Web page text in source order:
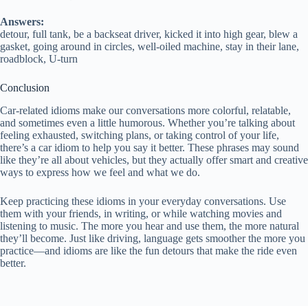
Answers:
detour, full tank, be a backseat driver, kicked it into high gear, blew a
gasket, going around in circles, well-oiled machine, stay in their lane,
roadblock, U-turn
Conclusion
Car-related idioms make our conversations more colorful, relatable,
and sometimes even a little humorous. Whether you’re talking about
feeling exhausted, switching plans, or taking control of your life,
there’s a car idiom to help you say it better. These phrases may sound
like they’re all about vehicles, but they actually offer smart and creative
ways to express how we feel and what we do.
Keep practicing these idioms in your everyday conversations. Use
them with your friends, in writing, or while watching movies and
listening to music. The more you hear and use them, the more natural
they’ll become. Just like driving, language gets smoother the more you
practice—and idioms are like the fun detours that make the ride even
better.